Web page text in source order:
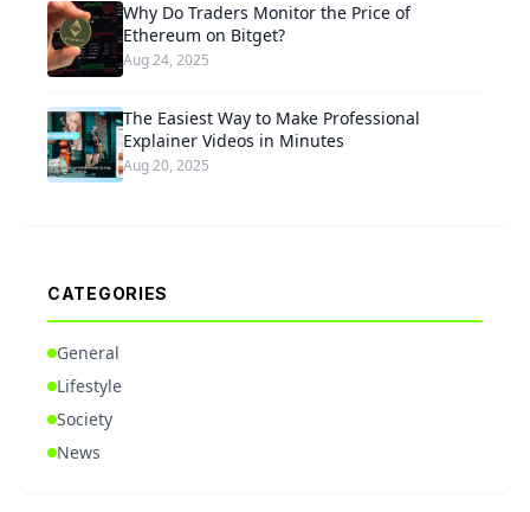
Why Do Traders Monitor the Price of
Ethereum on Bitget?
Aug 24, 2025
The Easiest Way to Make Professional
Explainer Videos in Minutes
Aug 20, 2025
CATEGORIES
General
Lifestyle
Society
News